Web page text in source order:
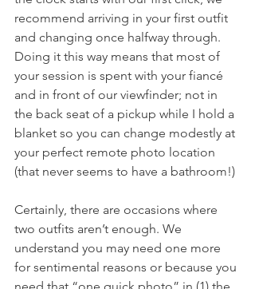
recommend arriving in your first outfit
and changing once halfway through.
Doing it this way means that most of
your session is spent with your fiancé
and in front of our viewfinder; not in
the back seat of a pickup while I hold a
blanket so you can change modestly at
your perfect remote photo location
(that never seems to have a bathroom!)
Certainly, there are occasions where
two outfits aren’t enough. We
understand you may need one more
for sentimental reasons or because you